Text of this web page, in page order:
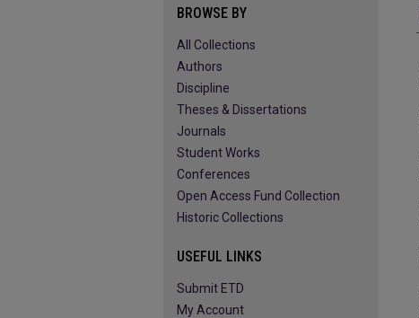
BROWSE BY
All Collections
Authors
Discipline
Theses & Dissertations
Journals
Student Works
Conferences
Open Access Fund Collection
Historic Collections
USEFUL LINKS
Submit ETD
My Account